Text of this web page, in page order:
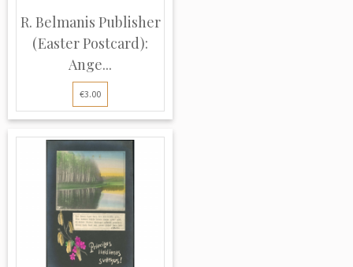
R. Belmanis Publisher
(Easter Postcard):
Ange...
€3.00